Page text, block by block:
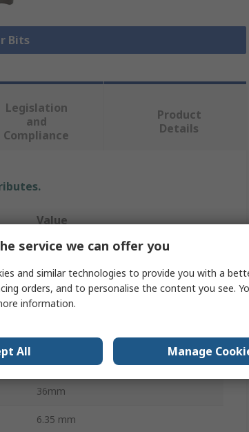
Bits
Legislation
and
Compliance
Product
Details
Value
Bahco
Screwdriver Bit
T40
1
Chrome Vanadium Steel
36mm
6.35 mm
service we can offer you
and similar technologies to provide you with a
orders, and to personalise the content you see.
information.
All Manage